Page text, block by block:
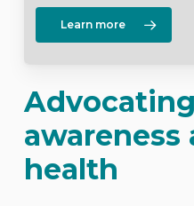
Learn more
awareness
health